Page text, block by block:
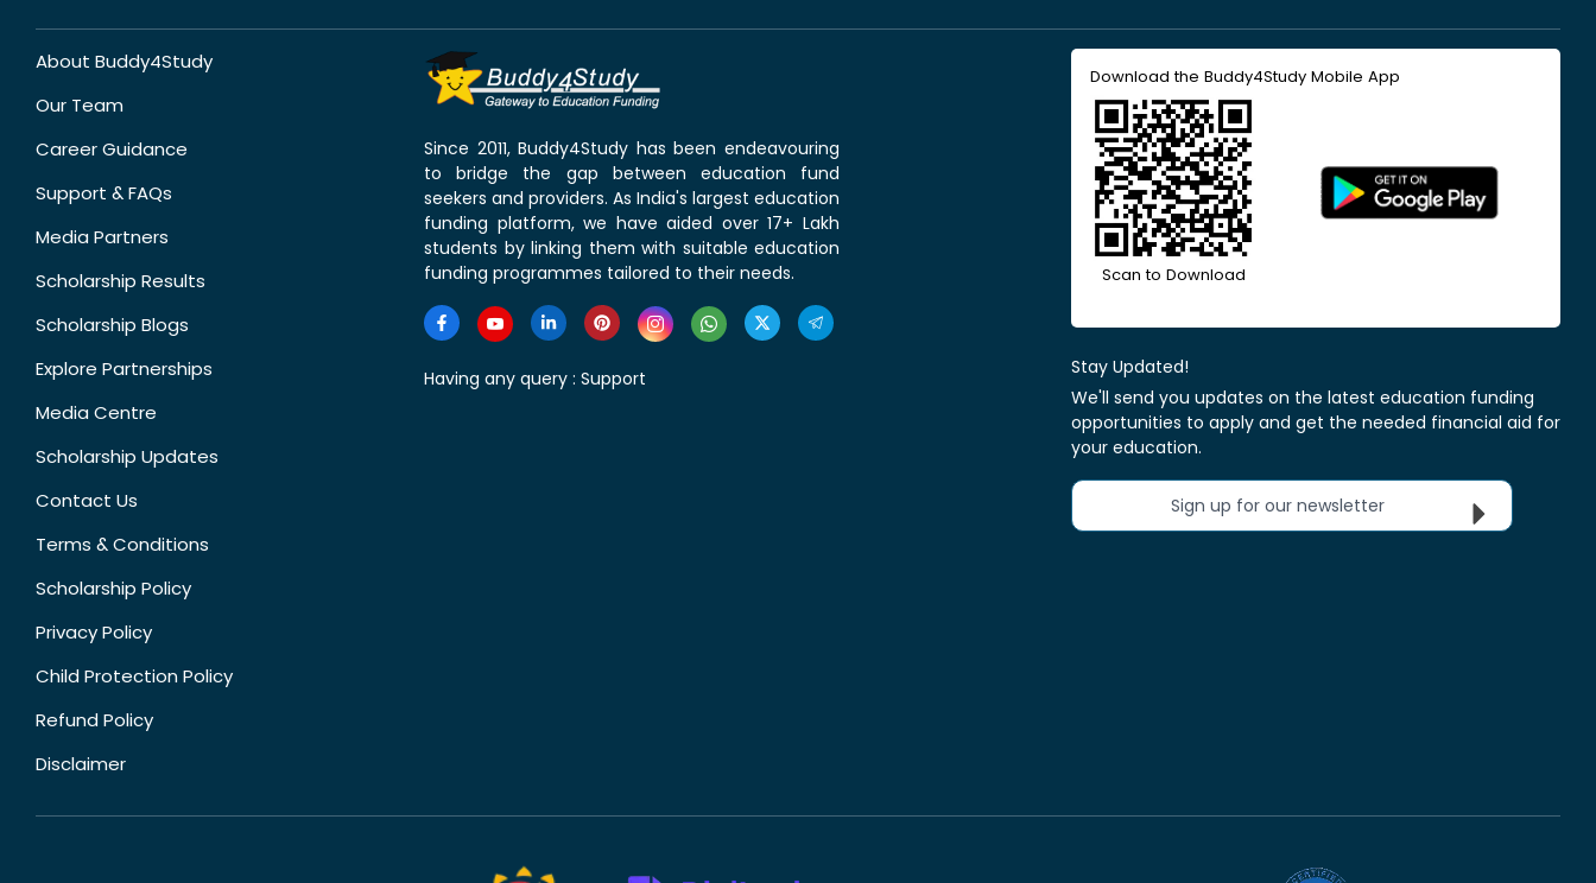
About Buddy4Study
Our Team
Career Guidance
Support & FAQs
Media Partners
Scholarship Results
Scholarship Blogs
Explore Partnerships
Media Centre
Scholarship Updates
Contact Us
Terms & Conditions
Scholarship Policy
Privacy Policy
Child Protection Policy
Refund Policy
Disclaimer
Since 2011, Buddy4Study has been endeavouring
to bridge the gap between education fund
seekers and providers. As India's largest education
funding platform, we have aided over 17+ Lakh
students by linking them with suitable education
funding programmes tailored to their needs.
Having any query : Support
Download the Buddy4Study Mobile App
Scan to Download
Stay Updated!
We'll send you updates on the latest education funding
opportunities to apply and get the needed financial aid for
your education.
Sign up for our newsletter